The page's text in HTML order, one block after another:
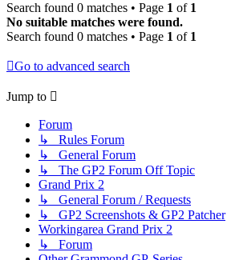
Search found 0 matches • Page 1 of 1
No suitable matches were found.
Search found 0 matches • Page 1 of 1
Go to advanced search
Jump to
Forum
↳ Rules Forum
↳ General Forum
↳ The GP2 Forum Off Topic
Grand Prix 2
↳ General Forum / Requests
↳ GP2 Screenshots & GP2 Patcher
Workingarea Grand Prix 2
↳ Forum